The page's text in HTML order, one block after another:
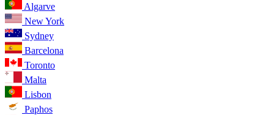
Algarve
New York
Sydney
Barcelona
Toronto
Malta
Lisbon
Paphos